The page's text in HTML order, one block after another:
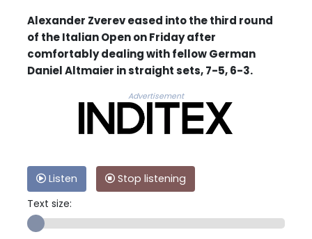
Alexander Zverev eased into the third round
of the Italian Open on Friday after
comfortably dealing with fellow German
Daniel Altmaier in straight sets, 7-5, 6-3.
Advertisement
Listen
Stop listening
Text size: